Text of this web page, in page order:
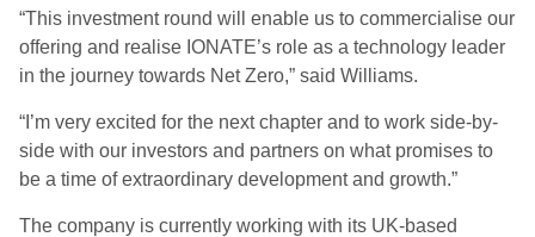
“This investment round will enable us to commercialise our
offering and realise IONATE’s role as a technology leader
in the journey towards Net Zero,” said Williams.
“I’m very excited for the next chapter and to work side-by-
side with our investors and partners on what promises to
be a time of extraordinary development and growth.”
The company is currently working with its UK-based